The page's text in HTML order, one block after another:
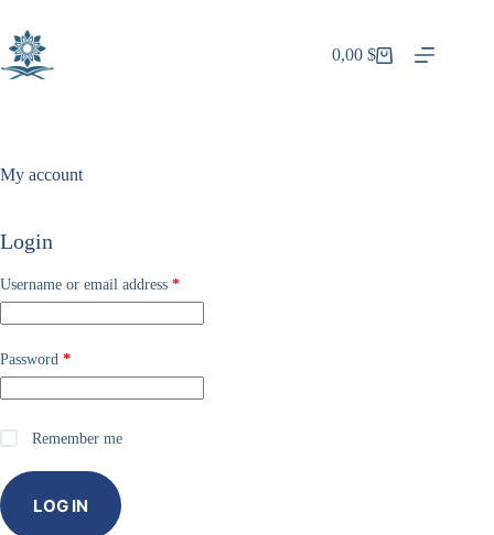
content
Shopping
0,00$
My account
Login
Username or email address *Required
Password *Required
Remember me
LOG IN